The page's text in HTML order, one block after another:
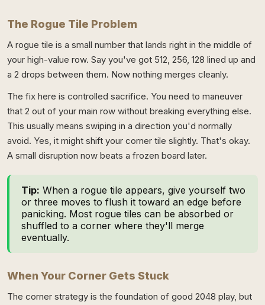
The Rogue Tile Problem
A rogue tile is a small number that lands right in the middle of
your high-value row. Say you've got 512, 256, 128 lined up and
a 2 drops between them. Now nothing merges cleanly.
The fix here is controlled sacrifice. You need to maneuver
that 2 out of your main row without breaking everything else.
This usually means swiping in a direction you'd normally
avoid. Yes, it might shift your corner tile slightly. That's okay.
A small disruption now beats a frozen board later.
Tip: When a rogue tile appears, give yourself two
or three moves to flush it toward an edge before
panicking. Most rogue tiles can be absorbed or
shuffled to a corner where they'll merge
eventually.
When Your Corner Gets Stuck
The corner strategy is the foundation of good 2048 play, but